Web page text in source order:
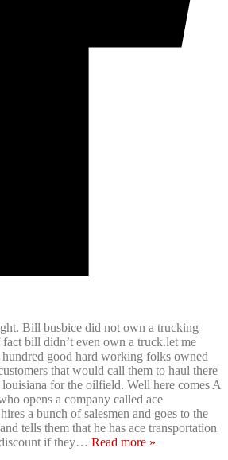
Bill busbice did not own a trucking
bill didn’t even own a truck.let me
good hard working folks owned
that would call them to haul there
for the oilfield. Well here comes A
opens a company called ace
a bunch of salesmen and goes to the
tells them that he has ace transportation
if they… Read more »